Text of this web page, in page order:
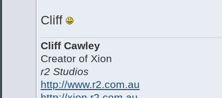
Cliff
Cliff Cawley
Creator of Xion
r2 Studios
http://www.r2.com.au